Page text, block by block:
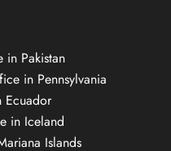
in Pakistan
in Pennsylvania
Ecuador
in Iceland
Islands